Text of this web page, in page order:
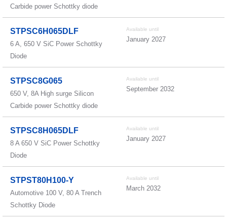
Carbide power Schottky diode
STPSC6H065DLF
6 A, 650 V SiC Power Schottky
Diode
Available until
January 2027
STPSC8G065
650 V, 8A High surge Silicon
Carbide power Schottky diode
Available until
September 2032
STPSC8H065DLF
8 A 650 V SiC Power Schottky
Diode
Available until
January 2027
STPST80H100-Y
Automotive 100 V, 80 A Trench
Schottky Diode
Available until
March 2032